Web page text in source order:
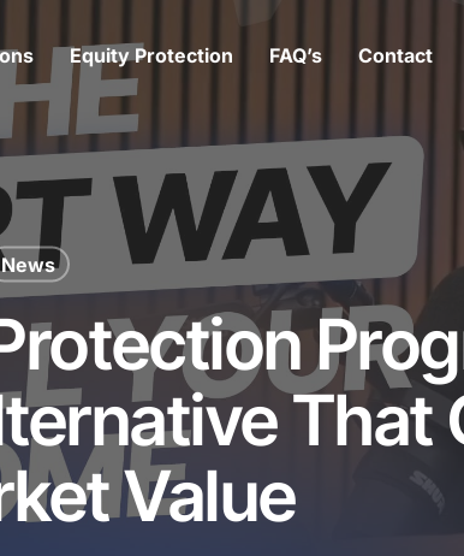
Equity Protection FAQ’s Contact
News
That
Value